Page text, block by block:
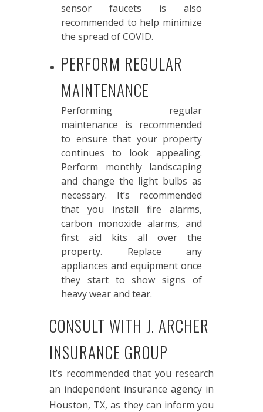
sensor faucets is also
recommended to help minimize
the spread of COVID.
PERFORM REGULAR
MAINTENANCE
Performing regular
maintenance is recommended
to ensure that your property
continues to look appealing.
Perform monthly landscaping
and change the light bulbs as
necessary. It’s recommended
that you install fire alarms,
carbon monoxide alarms, and
first aid kits all over the
property. Replace any
appliances and equipment once
they start to show signs of
heavy wear and tear.
CONSULT WITH J. ARCHER
INSURANCE GROUP
It’s recommended that you research
an independent insurance agency in
Houston, TX, as they can inform you